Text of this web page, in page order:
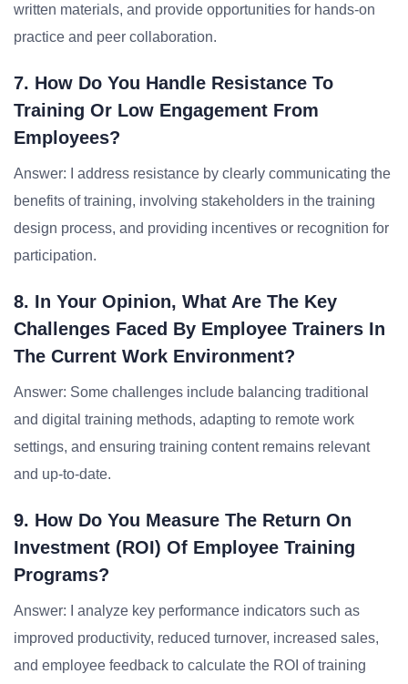
written materials, and provide opportunities for hands-on
practice and peer collaboration.
7. How Do You Handle Resistance To
Training Or Low Engagement From
Employees?
Answer: I address resistance by clearly communicating the
benefits of training, involving stakeholders in the training
design process, and providing incentives or recognition for
participation.
8. In Your Opinion, What Are The Key
Challenges Faced By Employee Trainers In
The Current Work Environment?
Answer: Some challenges include balancing traditional
and digital training methods, adapting to remote work
settings, and ensuring training content remains relevant
and up-to-date.
9. How Do You Measure The Return On
Investment (ROI) Of Employee Training
Programs?
Answer: I analyze key performance indicators such as
improved productivity, reduced turnover, increased sales,
and employee feedback to calculate the ROI of training